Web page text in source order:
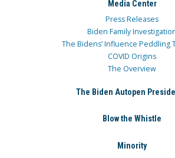
Media Center
Press Releases
Biden Family
The Bidens’ Influence Peddling
COVID Origins
The Overview
The Biden Autopen
Blow the Whistle
Minority